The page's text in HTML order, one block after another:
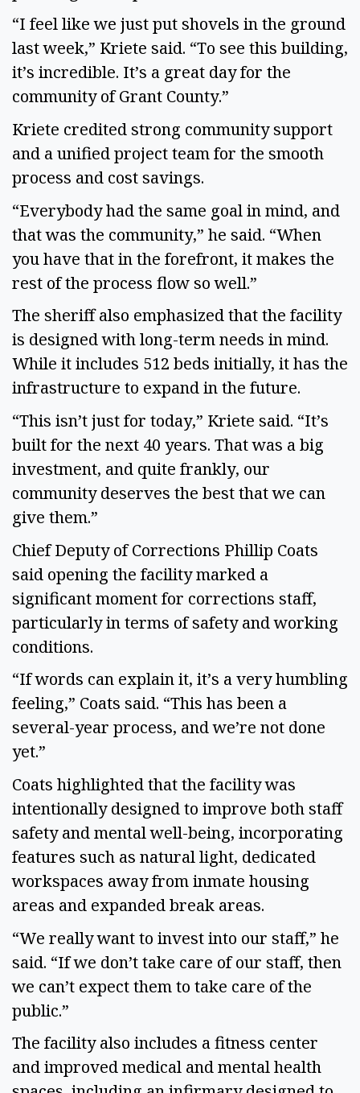
“I feel like we just put shovels in the ground
last week,” Kriete said. “To see this building,
it’s incredible. It’s a great day for the
community of Grant County.”
Kriete credited strong community support
and a unified project team for the smooth
process and cost savings.
“Everybody had the same goal in mind, and
that was the community,” he said. “When
you have that in the forefront, it makes the
rest of the process flow so well.”
The sheriff also emphasized that the facility
is designed with long-term needs in mind.
While it includes 512 beds initially, it has the
infrastructure to expand in the future.
“This isn’t just for today,” Kriete said. “It’s
built for the next 40 years. That was a big
investment, and quite frankly, our
community deserves the best that we can
give them.”
Chief Deputy of Corrections Phillip Coats
said opening the facility marked a
significant moment for corrections staff,
particularly in terms of safety and working
conditions.
“If words can explain it, it’s a very humbling
feeling,” Coats said. “This has been a
several-year process, and we’re not done
yet.”
Coats highlighted that the facility was
intentionally designed to improve both staff
safety and mental well-being, incorporating
features such as natural light, dedicated
workspaces away from inmate housing
areas and expanded break areas.
“We really want to invest into our staff,” he
said. “If we don’t take care of our staff, then
we can’t expect them to take care of the
public.”
The facility also includes a fitness center
and improved medical and mental health